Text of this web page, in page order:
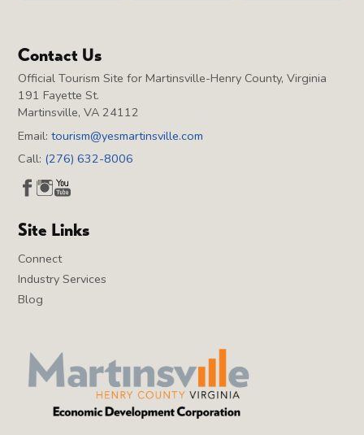
Contact Us
Official Tourism Site for Martinsville-Henry County, Virginia
191 Fayette St.
Martinsville, VA 24112
Email:tourism@yesmartinsville.com
Call: (276) 632-8006
Site Links
Connect
Industry Services
Blog